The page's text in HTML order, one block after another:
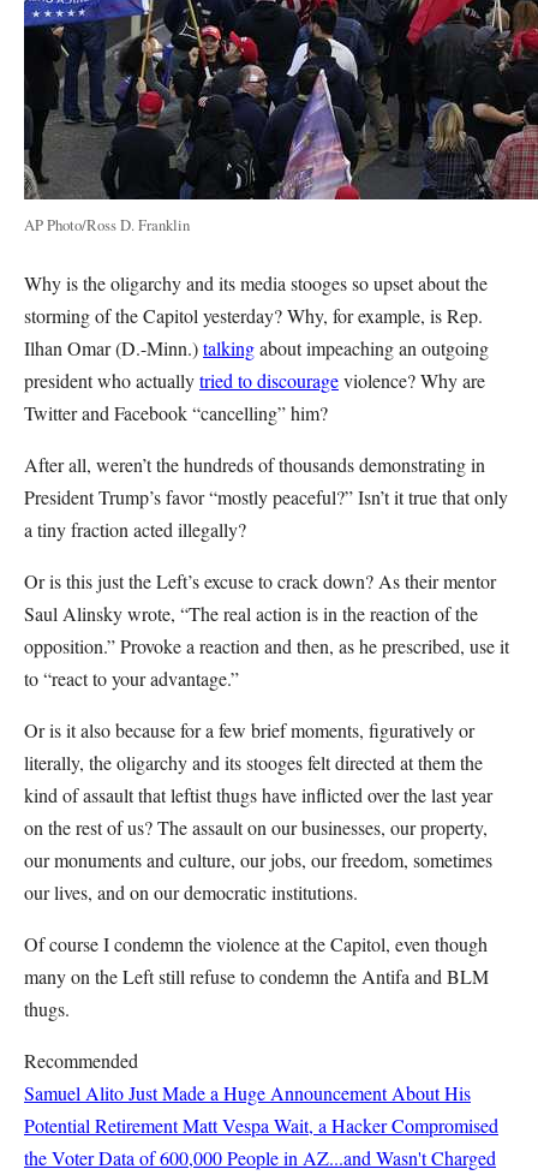
AP Photo/Ross D. Franklin
Why is the oligarchy and its media stooges so upset about the
storming of the Capitol yesterday? Why, for example, is Rep.
Ilhan Omar (D.-Minn.)talkingabout impeaching an outgoing
president who actuallytried to discourageviolence? Why are
Twitter and Facebook “cancelling” him?
After all, weren’t the hundreds of thousands demonstrating in
President Trump’s favor “mostly peaceful?” Isn’t it true that only
a tiny fraction acted illegally?
Or is this just the Left’s excuse to crack down? As their mentor
Saul Alinsky wrote, “The real action is in the reaction of the
opposition.” Provoke a reaction and then, as he prescribed, use it
to “react to your advantage.”
Or is it also because for a few brief moments, figuratively or
literally, the oligarchy and its stooges felt directed at them the
kind of assault that leftist thugs have inflicted over the last year
on the rest of us? The assault on our businesses, our property,
our monuments and culture, our jobs, our freedom, sometimes
our lives, and on our democratic institutions.
Of course I condemn the violence at the Capitol, even though
many on the Left still refuse to condemn the Antifa and BLM
thugs.
Recommended
Samuel Alito Just Made a Huge Announcement About His
Potential RetirementMatt Vespa Wait, a Hacker Compromised
the Voter Data of 600,000 People in AZ...and Wasn't Charged